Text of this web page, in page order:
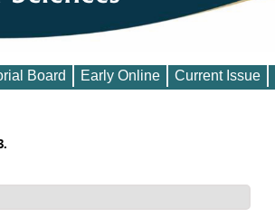
Board Early Online Current Issue